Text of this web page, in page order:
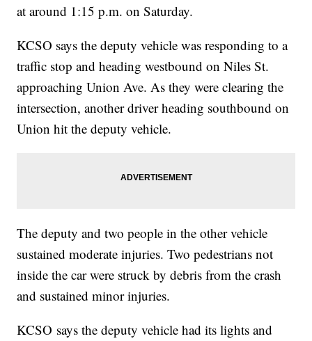
at around 1:15 p.m. on Saturday.
KCSO says the deputy vehicle was responding to a
traffic stop and heading westbound on Niles St.
approaching Union Ave. As they were clearing the
intersection, another driver heading southbound on
Union hit the deputy vehicle.
The deputy and two people in the other vehicle
sustained moderate injuries. Two pedestrians not
inside the car were struck by debris from the crash
and sustained minor injuries.
KCSO says the deputy vehicle had its lights and